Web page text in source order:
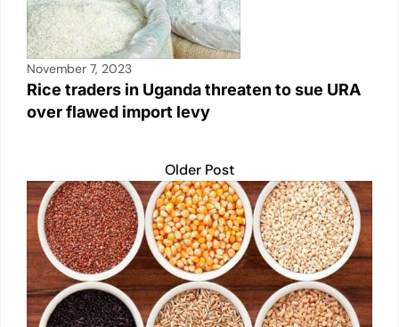
November 7, 2023
Rice traders in Uganda threaten to sue URA
over flawed import levy
Older Post